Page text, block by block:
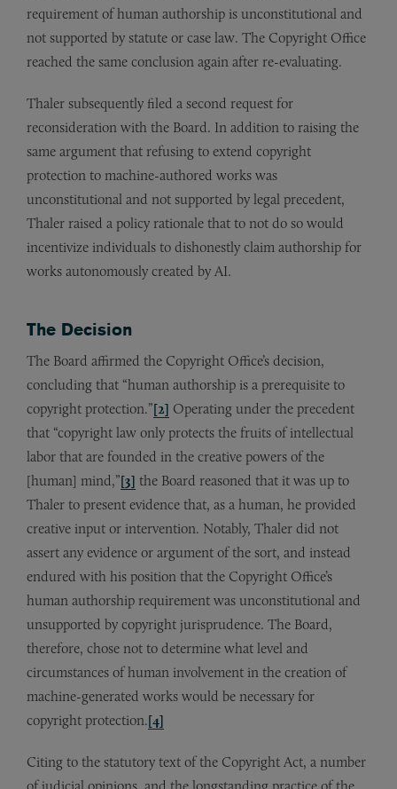
requirement of human authorship is unconstitutional and
not supported by statute or case law. The Copyright Office
reached the same conclusion again after re-evaluating.
Thaler subsequently filed a second request for
reconsideration with the Board. In addition to raising the
same argument that refusing to extend copyright
protection to machine-authored works was
unconstitutional and not supported by legal precedent,
Thaler raised a policy rationale that to not do so would
incentivize individuals to dishonestly claim authorship for
works autonomously created by AI.
The Decision
The Board affirmed the Copyright Office’s decision,
concluding that “human authorship is a prerequisite to
copyright protection.”[2] Operating under the precedent
that “copyright law only protects the fruits of intellectual
labor that are founded in the creative powers of the
[human] mind,”[3] the Board reasoned that it was up to
Thaler to present evidence that, as a human, he provided
creative input or intervention. Notably, Thaler did not
assert any evidence or argument of the sort, and instead
endured with his position that the Copyright Office’s
human authorship requirement was unconstitutional and
unsupported by copyright jurisprudence. The Board,
therefore, chose not to determine what level and
circumstances of human involvement in the creation of
machine-generated works would be necessary for
copyright protection.[4]
Citing to the statutory text of the Copyright Act, a number